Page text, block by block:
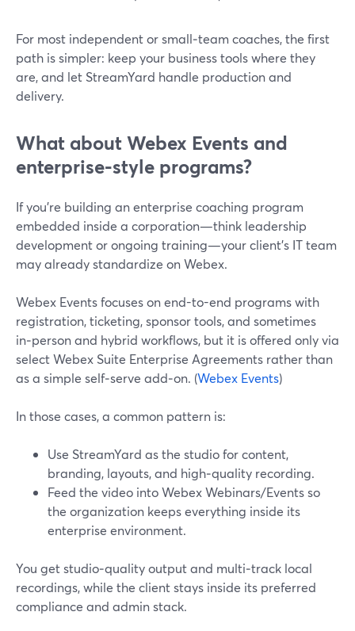
For most independent or small‑team coaches, the first
path is simpler: keep your business tools where they
are, and let StreamYard handle production and
delivery.
What about Webex Events and
enterprise-style programs?
If you’re building an enterprise coaching program
embedded inside a corporation—think leadership
development or ongoing training—your client’s IT team
may already standardize on Webex.
Webex Events focuses on end-to-end programs with
registration, ticketing, sponsor tools, and sometimes
in‑person and hybrid workflows, but it is offered only via
select Webex Suite Enterprise Agreements rather than
as a simple self‑serve add‑on. (Webex Events)
In those cases, a common pattern is:
Use StreamYard as the studio for content,
branding, layouts, and high‑quality recording.
Feed the video into Webex Webinars/Events so
the organization keeps everything inside its
enterprise environment.
You get studio‑quality output and multi‑track local
recordings, while the client stays inside its preferred
compliance and admin stack.